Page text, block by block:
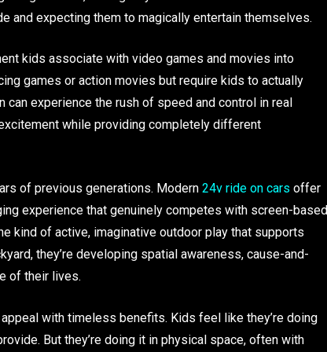
and expecting them to magically entertain themselves.
kids associate with video games and movies into
games or action movies but require kids to actually
experience the rush of speed and control in real
while providing completely different
of previous generations. Modern 24v ride on cars offer
experience that genuinely competes with screen-based
kind of active, imaginative outdoor play that supports
they’re developing spatial awareness, cause-and-
of their lives.
with timeless benefits. Kids feel like they’re doing
But they’re doing it in physical space, often with